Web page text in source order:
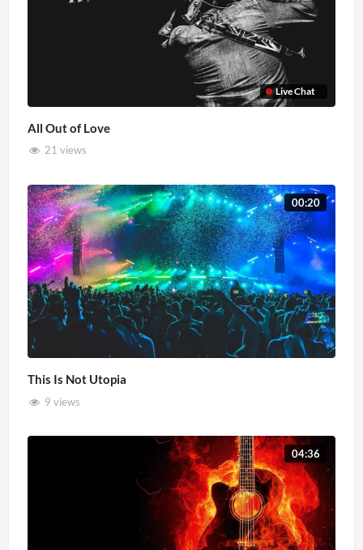
Live Chat
All Out of Love
21 views
00:20
This Is Not Utopia
9 views
04:36